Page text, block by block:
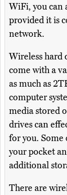
WiFi, you can
provided it is
network.
Wireless hard
come with a
as much as
computer
media stored
drives can
for you.
your pocket
additional
There are